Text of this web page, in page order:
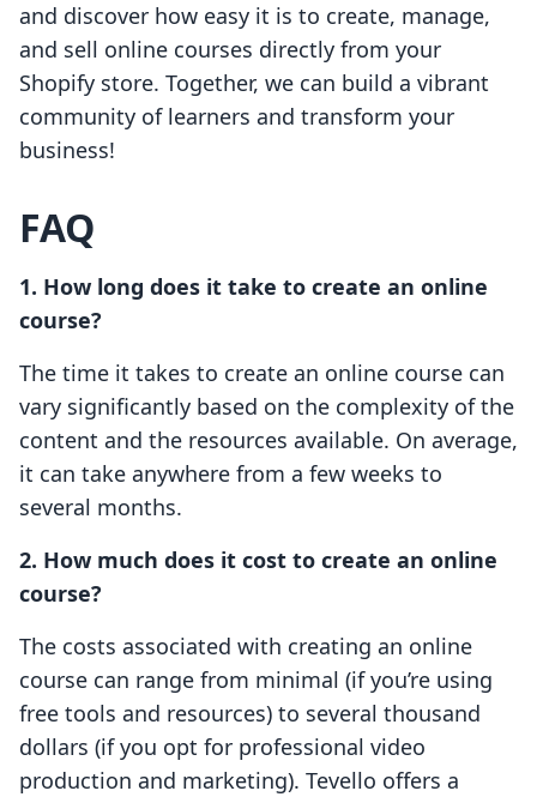
and discover how easy it is to create, manage,
and sell online courses directly from your
Shopify store. Together, we can build a vibrant
community of learners and transform your
business!
FAQ
1. How long does it take to create an online
course?
The time it takes to create an online course can
vary significantly based on the complexity of the
content and the resources available. On average,
it can take anywhere from a few weeks to
several months.
2. How much does it cost to create an online
course?
The costs associated with creating an online
course can range from minimal (if you’re using
free tools and resources) to several thousand
dollars (if you opt for professional video
production and marketing). Tevello offers a